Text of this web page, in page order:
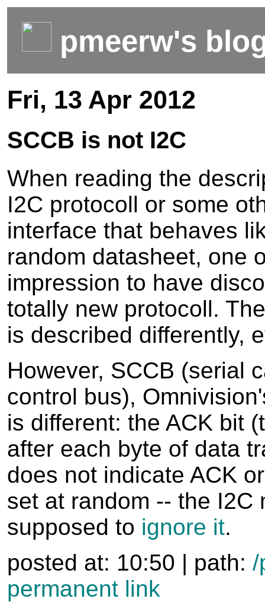
pmeerw's
Fri, 13 Apr 2012
SCCB is not I2C
When reading the
I2C protocoll or some
interface that behaves
random datasheet, one
impression to have
totally new protocoll.
is described differently,
However, SCCB (serial
control bus),
is different: the ACK bit
after each byte of data
does not indicate ACK
set at random -- the I2C
supposed to ignore it.
posted at: 10:50 | path: /
permanent link